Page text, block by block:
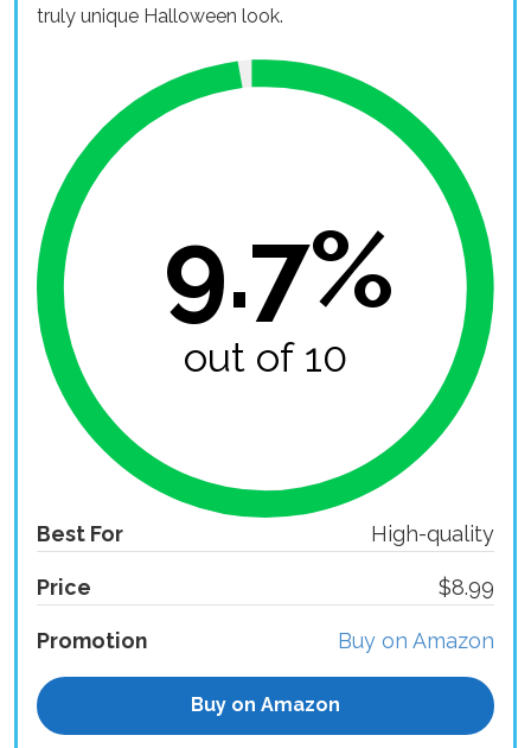
truly unique Halloween look.
9.7%
out of 10
Best For High-quality
Price $8.99
Promotion Buy on Amazon
Buy on Amazon